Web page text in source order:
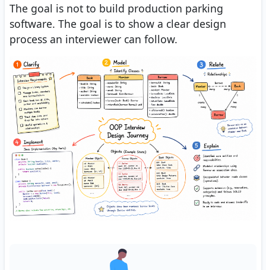
The goal is not to build production parking
software. The goal is to show a clear design
process an interviewer can follow.